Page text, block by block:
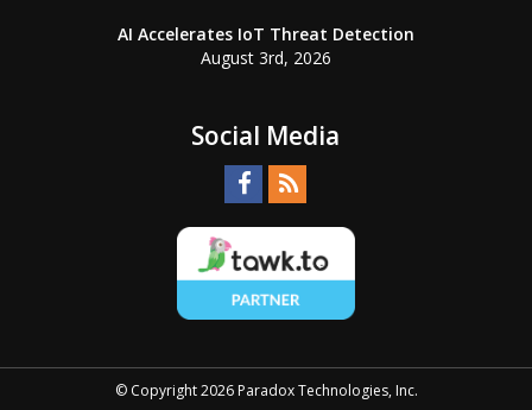
AI Accelerates IoT Threat Detection
August 3rd, 2026
Social Media
© Copyright 2026 Paradox Technologies, Inc.